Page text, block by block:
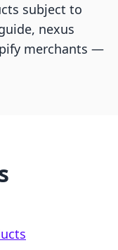
subject to
nexus
merchants —